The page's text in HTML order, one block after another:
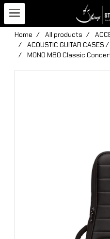
Home All products
ACOUSTIC GUITAR CASES
MONO M80 Classic